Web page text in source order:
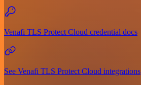
Venafi TLS Protect Cloud credential docs
See Venafi TLS Protect Cloud integrations